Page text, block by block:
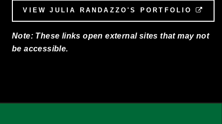
VIEW JULIA RANDAZZO'S PORTFOLIO
Note: These links open external sites that may not
be accessible.